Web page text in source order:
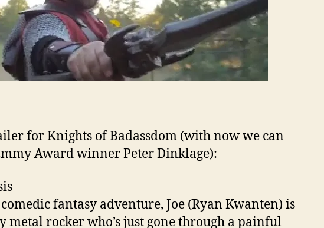
for Knights of Badassdom (with now we can
Award winner Peter Dinklage):
fantasy adventure, Joe (Ryan Kwanten) is
metal rocker who’s just gone through a painful